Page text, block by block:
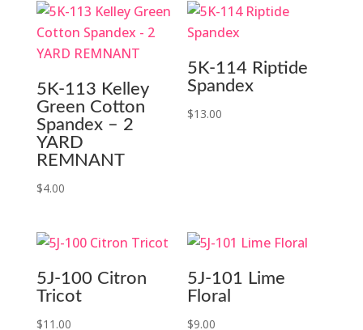
5K-113 Kelley
Green Cotton
Spandex – 2
YARD
REMNANT
$4.00
5K-114 Riptide
Spandex
$13.00
5J-100 Citron
Tricot
$11.00
5J-101 Lime
Floral
$9.00